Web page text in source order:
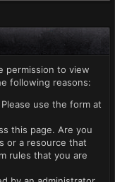
permission to view
following reasons:
use the form at
this page. Are you
or a resource that
rules that you are